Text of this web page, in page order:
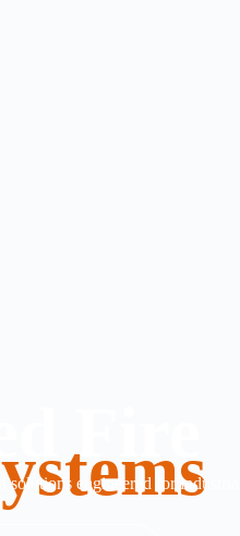
Fire
solutions engineered for